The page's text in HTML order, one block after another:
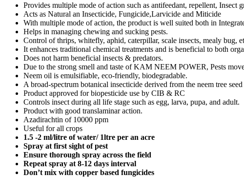
Provides multiple mode of action such as antifeedant, repellent, Insect
Acts as Natural an Insecticide, Fungicide,Larvicide and Miticide
With multiple mode of action, the product is well suited both in
Helps in managing chewing and sucking pests.
Control of thrips, whitefly, aphid, caterpillar, scale insects, mealy bug,
It enhances traditional chemical treatments and is beneficial to both
Does not harm beneficial insects & predators.
Due to the strong smell and taste of KAM NEEM POWER, Pests
Neem oil is emulsifiable, eco-friendly, biodegradable.
A broad-spectrum botanical insecticide derived from the neem tree
Product approved for biopesticide use by CIB & RC
Controls insect during all life stage such as egg, larva, pupa, and adult.
Product with good translaminar action.
Azadirachtin of 10000 ppm
Useful for all crops
1.5 -2 ml/litre of water/ 1ltre per an acre
Spray at first sight of pest
Ensure thorough spray across the field
Repeat spray at 8-12 days interval
Don’t mix with copper based fungicides